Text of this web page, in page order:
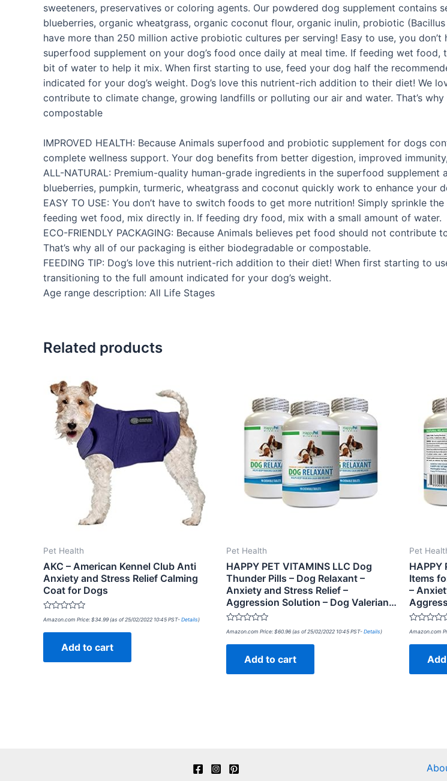
sweeteners, preservatives or coloring agents. Our powdered dog supplement contains
blueberries, organic wheatgrass, organic coconut flour, organic inulin, probiotic
have more than 250 million active probiotic cultures per serving! Easy to use, you
superfood supplement on your dog’s food once daily at meal time. If feeding wet
bit of water to help it mix. When first starting to use, feed your dog half the
indicated for your dog’s weight. Dog’s love this nutrient-rich addition to their diet! We
contribute to climate change, growing landfills or polluting our air and water. That’s
compostable
IMPROVED HEALTH: Because Animals superfood and probiotic supplement for dogs
complete wellness support. Your dog benefits from better digestion, improved
ALL-NATURAL: Premium-quality human-grade ingredients in the superfood
blueberries, pumpkin, turmeric, wheatgrass and coconut quickly work to enhance your
EASY TO USE: You don’t have to switch foods to get more nutrition! Simply sprinkle
feeding wet food, mix directly in. If feeding dry food, mix with a small amount of water.
ECO-FRIENDLY PACKAGING: Because Animals believes pet food should not
That’s why all of our packaging is either biodegradable or compostable.
FEEDING TIP: Dog’s love this nutrient-rich addition to their diet! When first starting to
transitioning to the full amount indicated for your dog’s weight.
Age range description: All Life Stages
Related products
Pet Health
AKC – American Kennel Club Anti
Anxiety and Stress Relief Calming
Coat for Dogs
Rated
out
Amazon.com Price: $34.99 (as of 25/02/2022 10:45 PST- Details)
Add to cart
Pet Health
HAPPY PET VITAMINS LLC Dog
Thunder Pills – Dog Relaxant –
Anxiety and Stress Relief –
Aggression Solution – Dog Valerian…
Rated
out
Amazon.com Price: $60.96 (as of 25/02/2022 10:45 PST- Details)
Add to cart
Pet
HAPPY
Items
–
Rated
out
Amazon.com